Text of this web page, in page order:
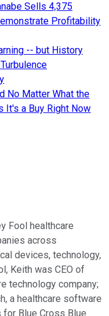
Sells 4,375
Profitability
-- but History
No Matter What the
It's a Buy Right Now
Fool healthcare
across
devices, technology,
Keith was CEO of
technology company;
a healthcare software
Blue Cross Blue